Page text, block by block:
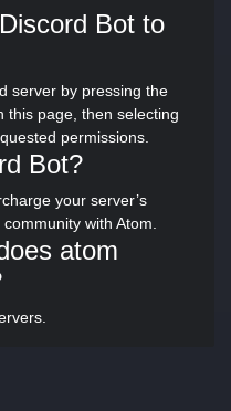
Bot to
server by pressing the
this page, then selecting
permissions.
Bot?
your server’s
with Atom.
atom